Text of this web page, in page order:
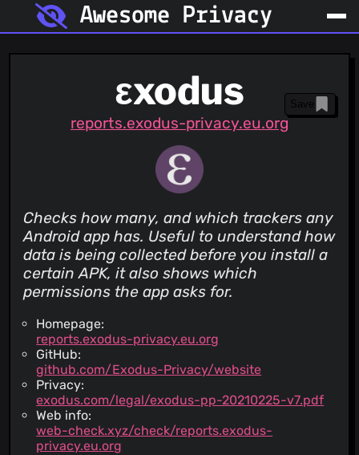
Awesome Privacy
εxodus
reports.exodus-privacy.eu.org
Save
Checks how many, and which trackers any
Android app has. Useful to understand how
data is being collected before you install a
certain APK, it also shows which
permissions the app asks for.
Homepage:
reports.exodus-privacy.eu.org
GitHub:
github.com/Exodus-Privacy/website
Privacy:
exodus.com/legal/exodus-pp-20210225-v7.pdf
Web info:
web-check.xyz/check/reports.exodus-
privacy.eu.org